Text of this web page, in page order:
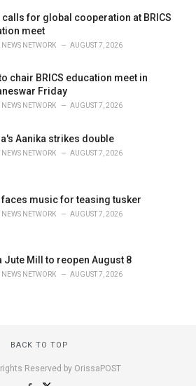
for global cooperation at BRICS
meet
NEWS NETWORK AUGUST 7, 2026
chair BRICS education meet in
Friday
NEWS NETWORK AUGUST 7, 2026
Aanika strikes double
NEWS NETWORK AUGUST 7, 2026
faces music for teasing tusker
NEWS NETWORK AUGUST 7, 2026
Jute Mill to reopen August 8
NEWS NETWORK AUGUST 7, 2026
BACK TO TOP
Reserved by OrissaPOST